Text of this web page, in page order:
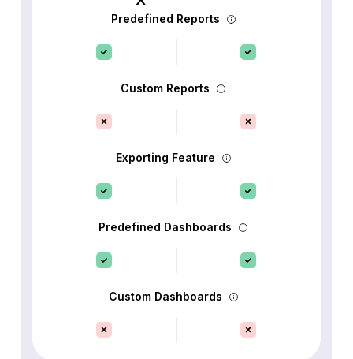
Predefined Reports
Custom Reports
Exporting Feature
Predefined Dashboards
Custom Dashboards